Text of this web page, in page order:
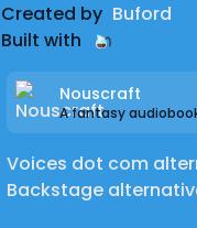
Created by Buford
Built with
Nouscraft
A fantasy
Voices dot com
Backstage